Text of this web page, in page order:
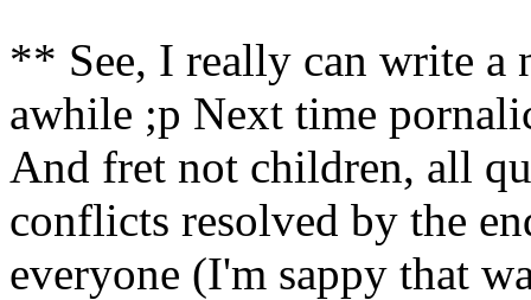
** See, I really can write a
awhile ;p Next time
And fret not children, all
conflicts resolved by the
everyone (I'm sappy that